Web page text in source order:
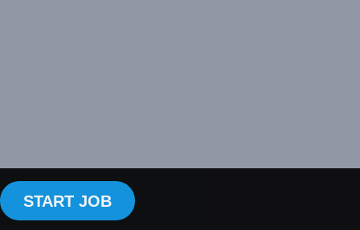
START JOB